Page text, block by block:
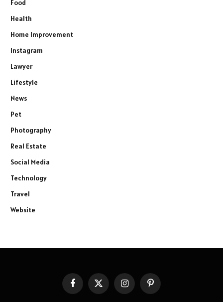
Food
Health
Home Improvement
Instagram
Lawyer
Lifestyle
News
Pet
Photography
Real Estate
Social Media
Technology
Travel
Website
FacebookX
InstagramPinterest